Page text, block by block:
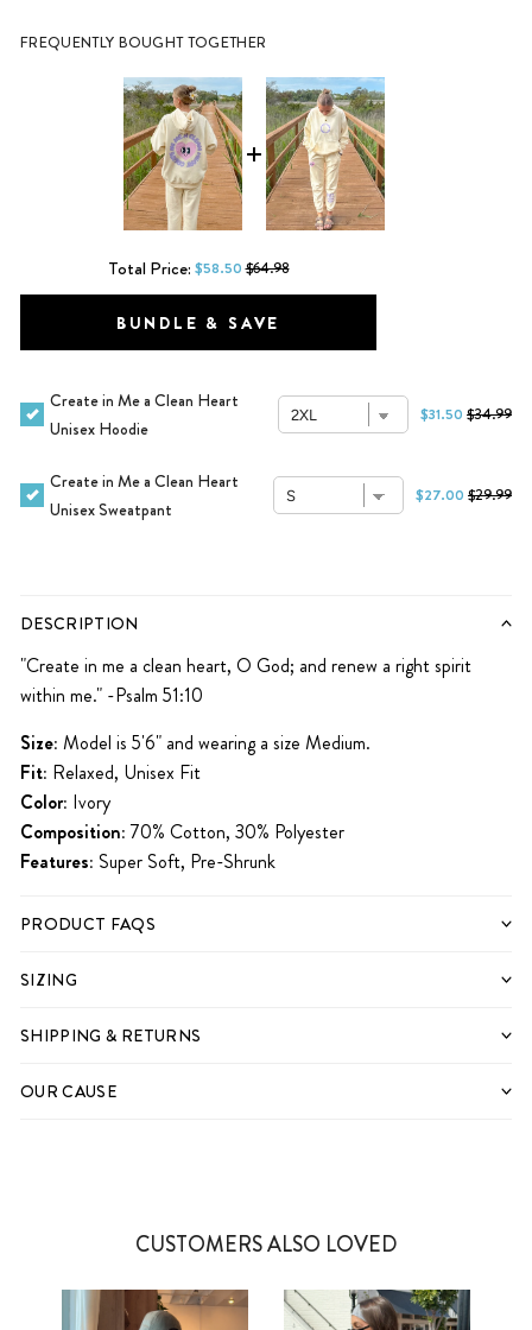
FREQUENTLY BOUGHT TOGETHER
Create in Me a Clean Heart
Unisex Hoodie
$31.50 $34.99
Create in Me a Clean Heart
Unisex Sweatpant
$27.00 $29.99
Total Price: $58.50$64.98
BUNDLE & SAVE
DESCRIPTION
"Create in me a clean heart, O God; and renew a right spirit
within me." -Psalm 51:10
Size: Model is 5'6" and wearing a size Medium.
Fit: Relaxed, Unisex Fit
Color: Ivory
Composition: 70% Cotton, 30% Polyester
Features: Super Soft, Pre-Shrunk
PRODUCT FAQS
SIZING
SHIPPING & RETURNS
OUR CAUSE
CUSTOMERS ALSO LOVED